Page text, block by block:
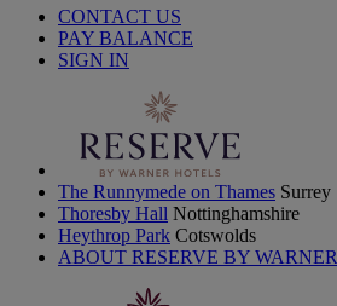
CONTACT US
PAY BALANCE
SIGN IN
The Runnymede on Thames Surrey
Thoresby Hall Nottinghamshire
Heythrop Park Cotswolds
ABOUT RESERVE BY WARNER